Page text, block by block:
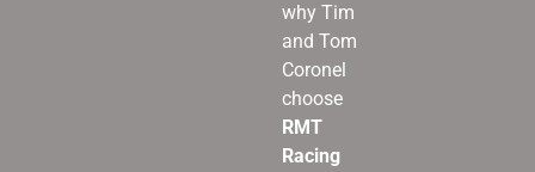
why Tim
and Tom
Coronel
choose
RMT
Racing